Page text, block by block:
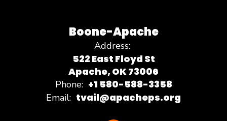
Boone-Apache
Address:
522 East Floyd St
Apache, OK 73006
Phone: +1 580-588-3358
Email: tvail@apacheps.org